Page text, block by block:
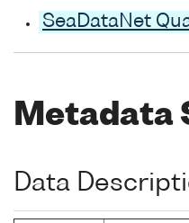
SeaDataNet
Metadata
Data